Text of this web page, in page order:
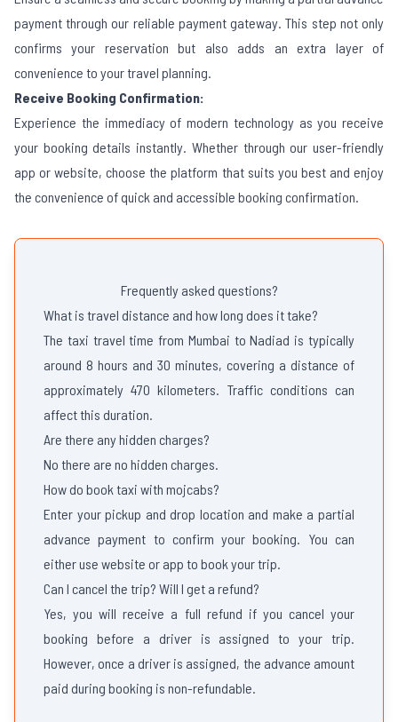
payment through our reliable payment gateway. This step not only
confirms your reservation but also adds an extra layer of
convenience to your travel planning.
Receive Booking Confirmation:
Experience the immediacy of modern technology as you receive
your booking details instantly. Whether through our user-friendly
app or website, choose the platform that suits you best and enjoy
the convenience of quick and accessible booking confirmation.
Frequently asked questions?
What is travel distance and how long does it take?
The taxi travel time from Mumbai to Nadiad is typically
around 8 hours and 30 minutes, covering a distance of
approximately 470 kilometers. Traffic conditions can
affect this duration.
Are there any hidden charges?
No there are no hidden charges.
How do book taxi with mojcabs?
Enter your pickup and drop location and make a partial
advance payment to confirm your booking. You can
either use website or app to book your trip.
Can I cancel the trip? Will I get a refund?
Yes, you will receive a full refund if you cancel your
booking before a driver is assigned to your trip.
However, once a driver is assigned, the advance amount
paid during booking is non-refundable.